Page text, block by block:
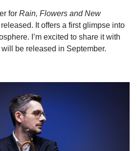
for Rain, Flowers and New
It offers a first glimpse into
I’m excited to share it with
be released in September.